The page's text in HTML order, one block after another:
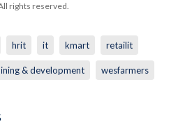
rights reserved.
hrit it kmart retailit
& development wesfarmers